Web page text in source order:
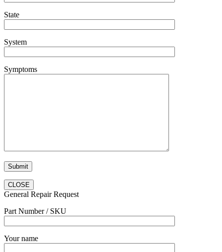
State
System
Symptoms
CLOSE
General Repair Request
Part Number / SKU
Your name